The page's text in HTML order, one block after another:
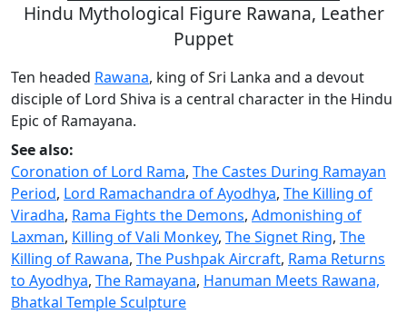
Hindu Mythological Figure Rawana, Leather
Puppet
Ten headed Rawana, king of Sri Lanka and a devout
disciple of Lord Shiva is a central character in the Hindu
Epic of Ramayana.
See also:
Coronation of Lord Rama, The Castes During Ramayan
Period, Lord Ramachandra of Ayodhya, The Killing of
Viradha, Rama Fights the Demons, Admonishing of
Laxman, Killing of Vali Monkey, The Signet Ring, The
Killing of Rawana, The Pushpak Aircraft, Rama Returns
to Ayodhya, The Ramayana, Hanuman Meets Rawana,
Bhatkal Temple Sculpture